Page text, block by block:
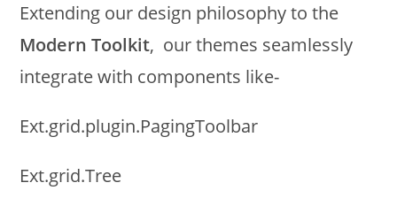
Extending our design philosophy to the
Modern Toolkit, our themes seamlessly
integrate with components like-
Ext.grid.plugin.PagingToolbar
Ext.grid.Tree